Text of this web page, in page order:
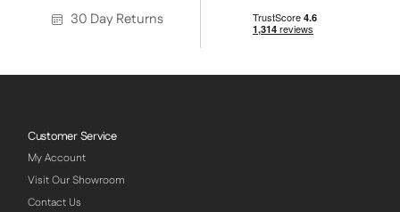
30 Day Returns
Customer Service
My Account
Visit Our Showroom
Contact Us